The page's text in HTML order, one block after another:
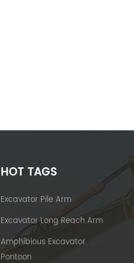
HOT TAGS
Excavator Pile Arm
Excavator Long Reach Arm
Amphibious Excavator
Pontoon